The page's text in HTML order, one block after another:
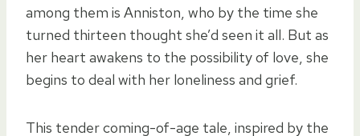
among them is Anniston, who by the time she
turned thirteen thought she’d seen it all. But as
her heart awakens to the possibility of love, she
begins to deal with her loneliness and grief.
This tender coming-of-age tale, inspired by the